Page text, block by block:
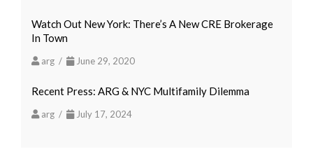
Watch Out New York: There’s A New CRE Brokerage
In Town
arg / June 29, 2020
Recent Press: ARG & NYC Multifamily Dilemma
arg / July 17, 2024